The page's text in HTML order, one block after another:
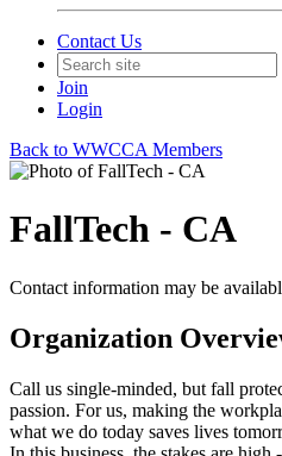
Contact Us
Join
Login
Back to WWCCA Members
FallTech - CA
Contact information may be
Organization
Call us single-minded, but fall
passion. For us, making the
what we do today saves lives